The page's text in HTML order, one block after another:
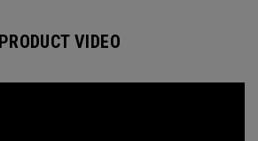
PRODUCT VIDEO